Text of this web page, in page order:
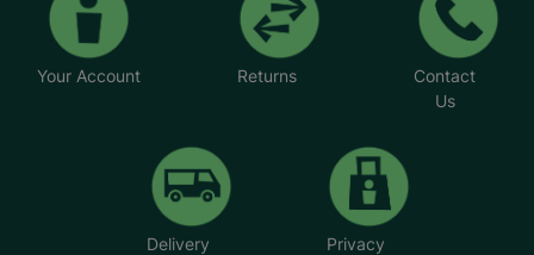
Your Account Returns
Contact
Us
Delivery Privacy